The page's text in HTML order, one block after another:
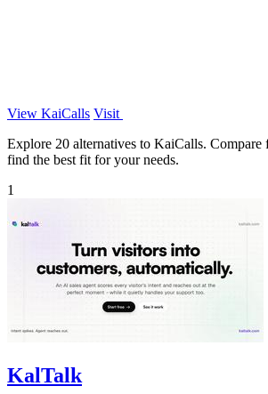
View KaiCalls Visit
Explore 20 alternatives to KaiCalls. Compare
find the best fit for your needs.
1
KalTalk